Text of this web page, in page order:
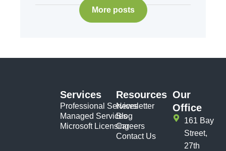
More posts
Services
Professional Services
Managed Services
Microsoft Licensing
Resources
Newsletter
Blog
Careers
Contact Us
Our
Office
161 Bay
Street,
27th